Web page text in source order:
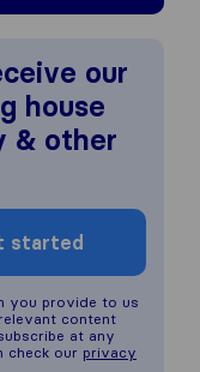
our
house
& other
started
you provide to us
content
at any
check our privacy